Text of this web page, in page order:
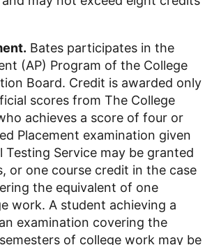
Bates participates in the
(AP) Program of the College
Board. Credit is awarded only
scores from The College
achieves a score of four or
Placement examination given
Testing Service may be granted
or one course credit in the case
the equivalent of one
work. A student achieving a
examination covering the
of college work may be